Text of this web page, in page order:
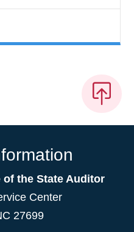
the State Auditor
Center
27699